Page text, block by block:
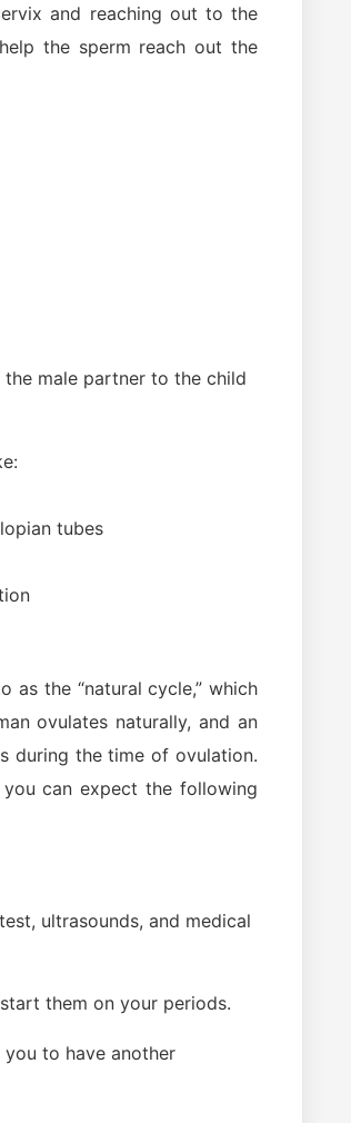
and reaching out to the
the sperm reach out the
male partner to the child
tubes
as the “natural cycle,” which
ovulates naturally, and an
during the time of ovulation.
can expect the following
ultrasounds, and medical
them on your periods.
to have another